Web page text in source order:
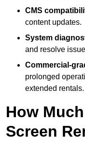
CMS
content updates.
System
and resolve
Commercial-
prolonged
extended rentals.
How
Screen